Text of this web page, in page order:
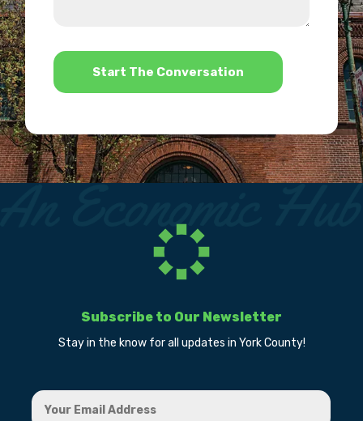
*
Subscribe to Our Newsletter
Stay in the know for all updates in York County!